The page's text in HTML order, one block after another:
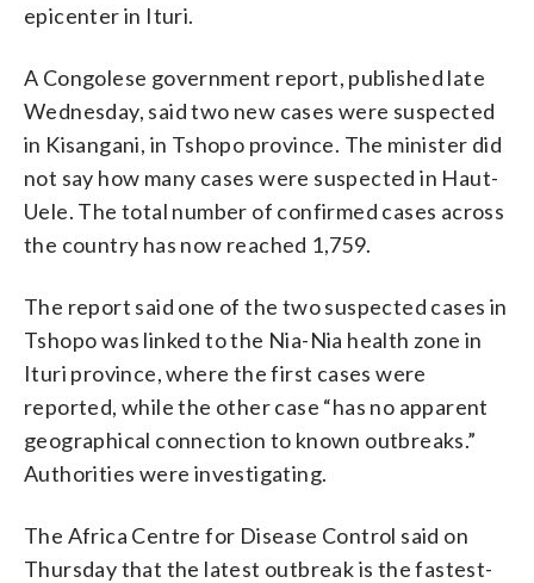
epicenter in Ituri.
A Congolese government report, published late
Wednesday, said two new cases were suspected
in Kisangani, in Tshopo province. The minister did
not say how many cases were suspected in Haut-
Uele. The total number of confirmed cases across
the country has now reached 1,759.
The report said one of the two suspected cases in
Tshopo was linked to the Nia-Nia health zone in
Ituri province, where the first cases were
reported, while the other case “has no apparent
geographical connection to known outbreaks.”
Authorities were investigating.
The Africa Centre for Disease Control said on
Thursday that the latest outbreak is the fastest-